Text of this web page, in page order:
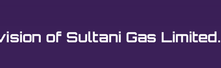
of Sultani Gas Limited.